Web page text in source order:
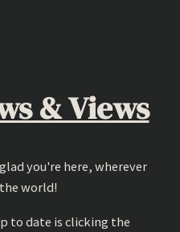
& Views
you're here, wherever
world!
to date is clicking the